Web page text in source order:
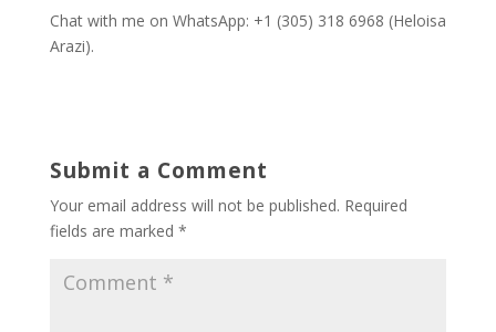
Chat with me on WhatsApp: +1 (305) 318 6968 (Heloisa
Arazi).
Submit a Comment
Your email address will not be published. Required
fields are marked *